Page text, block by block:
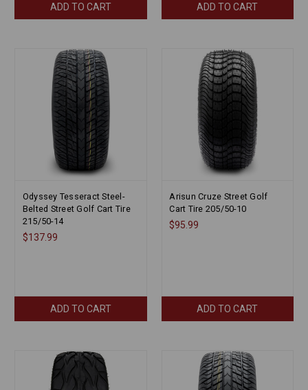
ADD TO CART ADD TO CART
Odyssey Tesseract Steel-
Belted Street Golf Cart Tire
215/50-14
$137.99
ADD TO CART
Arisun Cruze Street Golf
Cart Tire 205/50-10
$95.99
ADD TO CART